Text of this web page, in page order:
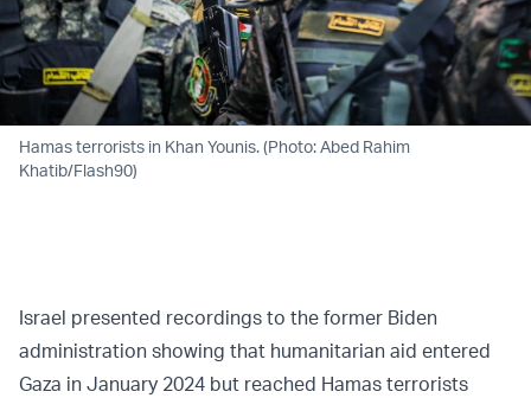
Hamas terrorists in Khan Younis. (Photo: Abed Rahim
Khatib/Flash90)
Israel presented recordings to the former Biden
administration showing that humanitarian aid entered
Gaza in January 2024 but reached Hamas terrorists